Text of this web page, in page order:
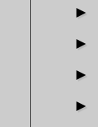
►
►
►
►